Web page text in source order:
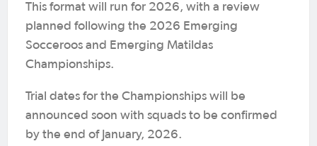
This format will run for 2026, with a review
planned following the 2026 Emerging
Socceroos and Emerging Matildas
Championships.
Trial dates for the Championships will be
announced soon with squads to be confirmed
by the end of January, 2026.